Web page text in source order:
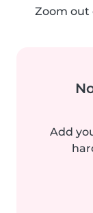
Zoom out
Add